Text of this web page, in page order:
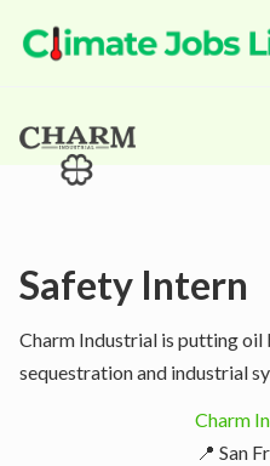
Safety Intern
Charm Industrial is putting
sequestration and industrial
Charm
📍 San